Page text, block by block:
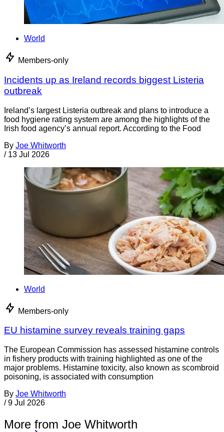
World
Members-only
Incidents up as Ireland records biggest Listeria
outbreak
Ireland’s largest Listeria outbreak and plans to introduce a
food hygiene rating system are among the highlights of the
Irish food agency’s annual report. According to the Food
By Joe Whitworth
/ 13 Jul 2026
World
Members-only
EU histamine survey reveals training gaps
The European Commission has assessed histamine controls
in fishery products with training highlighted as one of the
major problems. Histamine toxicity, also known as scombroid
poisoning, is associated with consumption
By Joe Whitworth
/ 9 Jul 2026
More from Joe Whitworth